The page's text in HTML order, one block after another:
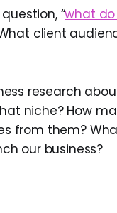
“what
client
research
niche? How
from them?
our business?